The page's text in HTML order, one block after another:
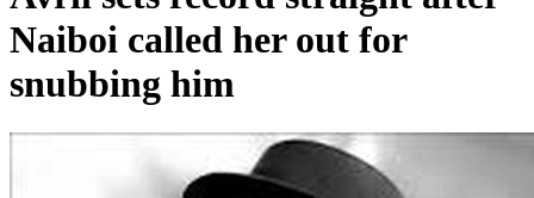
Naiboi called her out for
snubbing him